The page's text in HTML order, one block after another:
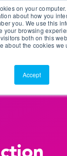
on your
about how you
you. We use this
your browsing
both on this
about the cookies we
Accept